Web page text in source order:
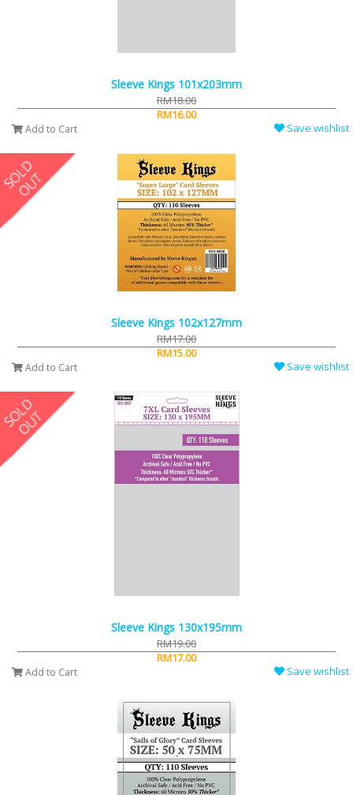
Sleeve Kings 101x203mm
RM18.00
RM16.00
Add to Cart Save wishlist
Sleeve Kings 102x127mm
RM17.00
RM15.00
Add to Cart Save wishlist
Sleeve Kings 130x195mm
RM19.00
RM17.00
Add to Cart Save wishlist